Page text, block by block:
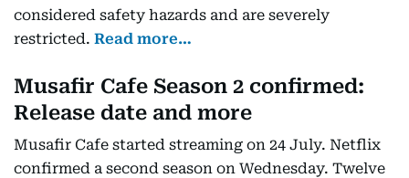
considered safety hazards and are severely
restricted. Read more…
Musafir Cafe Season 2 confirmed:
Release date and more
Musafir Cafe started streaming on 24 July. Netflix
confirmed a second season on Wednesday. Twelve